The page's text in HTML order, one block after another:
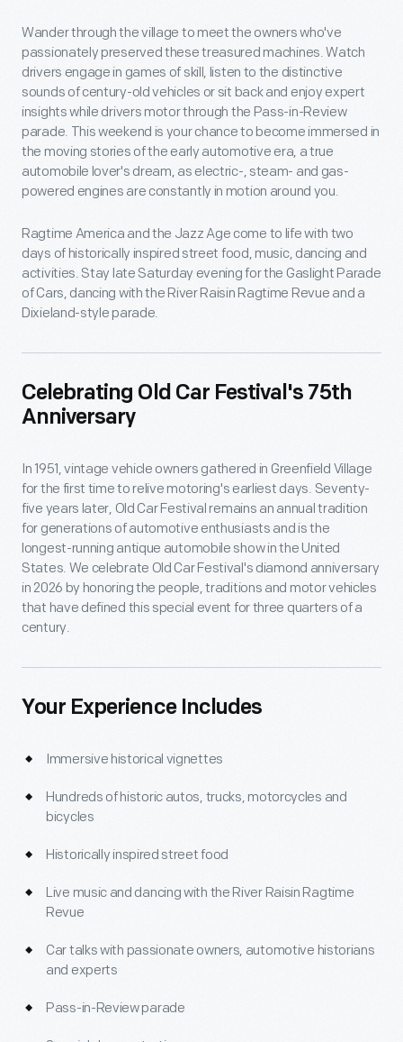
Wander through the village to meet the owners who've
passionately preserved these treasured machines. Watch
drivers engage in games of skill, listen to the distinctive
sounds of century-old vehicles or sit back and enjoy expert
insights while drivers motor through the Pass-in-Review
parade. This weekend is your chance to become immersed in
the moving stories of the early automotive era, a true
automobile lover's dream, as electric-, steam- and gas-
powered engines are constantly in motion around you.
Ragtime America and the Jazz Age come to life with two
days of historically inspired street food, music, dancing and
activities. Stay late Saturday evening for the Gaslight Parade
of Cars, dancing with the River Raisin Ragtime Revue and a
Dixieland-style parade.
Celebrating Old Car Festival's 75th
Anniversary
In 1951, vintage vehicle owners gathered in Greenfield Village
for the first time to relive motoring's earliest days. Seventy-
five years later, Old Car Festival remains an annual tradition
for generations of automotive enthusiasts and is the
longest-running antique automobile show in the United
States. We celebrate Old Car Festival's diamond anniversary
in 2026 by honoring the people, traditions and motor vehicles
that have defined this special event for three quarters of a
century.
Your Experience Includes
Immersive historical vignettes
Hundreds of historic autos, trucks, motorcycles and
bicycles
Historically inspired street food
Live music and dancing with the River Raisin Ragtime
Revue
Car talks with passionate owners, automotive historians
and experts
Pass-in-Review parade